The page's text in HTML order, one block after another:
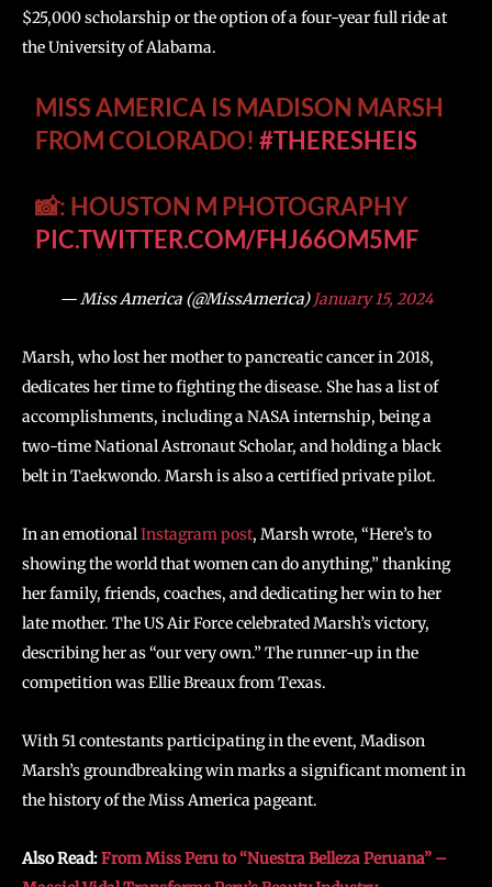
$25,000 scholarship or the option of a four-year full ride at
the University of Alabama.
MISS AMERICA IS MADISON MARSH
FROM COLORADO!#THERESHEIS
📸: HOUSTON M PHOTOGRAPHY
PIC.TWITTER.COM/FHJ66OM5MF
— Miss America (@MissAmerica)January 15, 2024
Marsh, who lost her mother to pancreatic cancer in 2018,
dedicates her time to fighting the disease. She has a list of
accomplishments, including a NASA internship, being a
two-time National Astronaut Scholar, and holding a black
belt in Taekwondo. Marsh is also a certified private pilot.
In an emotionalInstagram post, Marsh wrote, “Here’s to
showing the world that women can do anything,” thanking
her family, friends, coaches, and dedicating her win to her
late mother. The US Air Force celebrated Marsh’s victory,
describing her as “our very own.” The runner-up in the
competition was Ellie Breaux from Texas.
With 51 contestants participating in the event, Madison
Marsh’s groundbreaking win marks a significant moment in
the history of the Miss America pageant.
Also Read:From Miss Peru to “Nuestra Belleza Peruana” –